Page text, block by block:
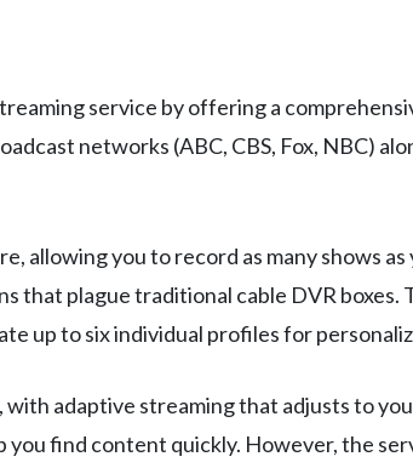
service by offering a
networks (ABC, CBS, Fox, NBC)
allowing you to record as many shows
that plague traditional cable DVR
up to six individual profiles for
with adaptive streaming that adjusts to
find content quickly. However, the